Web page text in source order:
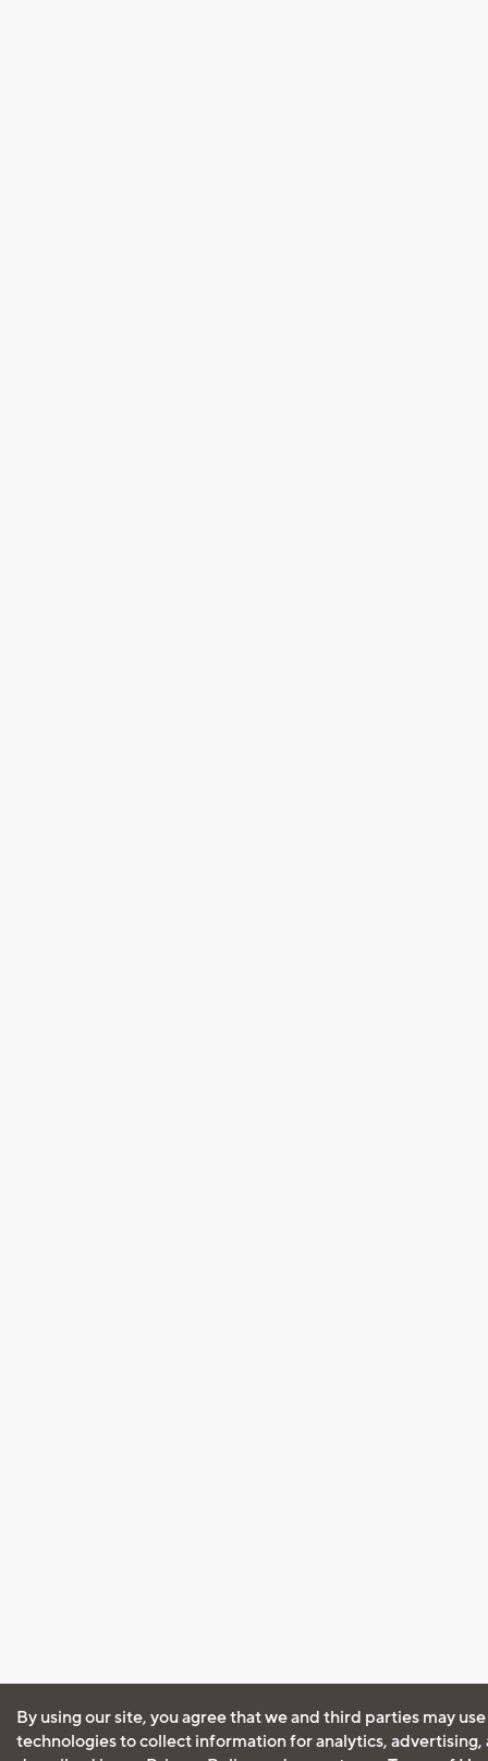
By using our site, you agree that we and third parties may
technologies to collect information for analytics, advertising,